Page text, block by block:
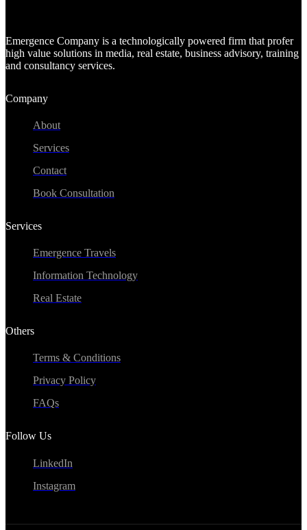
Emergence Company is a technologically powered firm that profer
high value solutions in media, real estate, business advisory, training
and consultancy services.
Company
About
Services
Contact
Book Consultation
Services
Emergence Travels
Information Technology
Real Estate
Others
Terms & Conditions
Privacy Policy
FAQs
Follow Us
LinkedIn
Instagram